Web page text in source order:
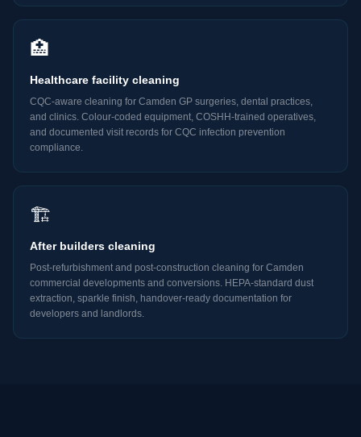
🏥
Healthcare facility cleaning
CQC-aware cleaning for Camden GP surgeries, dental practices,
and clinics. Colour-coded equipment, COSHH-trained operatives,
and documented visit records for CQC infection prevention
compliance.
🏗️
After builders cleaning
Post-refurbishment and post-construction cleaning for Camden
commercial developments and conversions. HEPA-standard dust
extraction, sparkle finish, handover-ready documentation for
developers and landlords.